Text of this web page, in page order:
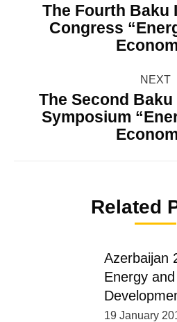
The Fourth Baku
Congress
NEXT
The Second
Symposium
Related
Azerbaijan
Energy
19 January